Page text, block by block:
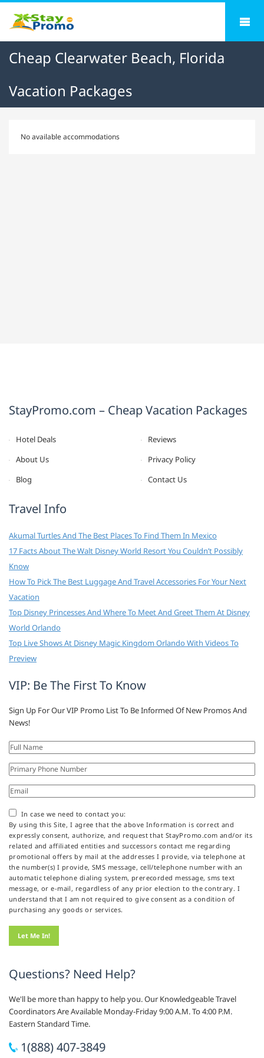
Cheap Clearwater Beach, Florida
Vacation Packages
No available accommodations
StayPromo.com – Cheap Vacation Packages
Hotel Deals
Reviews
About Us
Privacy Policy
Blog
Contact Us
Travel Info
Akumal Turtles And The Best Places To Find Them In Mexico
17 Facts About The Walt Disney World Resort You Couldn’t Possibly
Know
How To Pick The Best Luggage And Travel Accessories For Your Next
Vacation
Top Disney Princesses And Where To Meet And Greet Them At Disney
World Orlando
Top Live Shows At Disney Magic Kingdom Orlando With Videos To
Preview
VIP: Be The First To Know
Sign Up For Our VIP Promo List To Be Informed Of New Promos And
News!
In case we need to contact you:
By using this Site, I agree that the above Information is correct and
expressly consent, authorize, and request that StayPromo.com and/or its
related and affiliated entities and successors contact me regarding
promotional offers by mail at the addresses I provide, via telephone at
the number(s) I provide, SMS message, cell/telephone number with an
automatic telephone dialing system, prerecorded message, sms text
message, or e-mail, regardless of any prior election to the contrary. I
understand that I am not required to give consent as a condition of
purchasing any goods or services.
Questions? Need Help?
We'll be more than happy to help you. Our Knowledgeable Travel
Coordinators Are Available Monday-Friday 9:00 A.M. To 4:00 P.M.
Eastern Standard Time.
1(888) 407-3849